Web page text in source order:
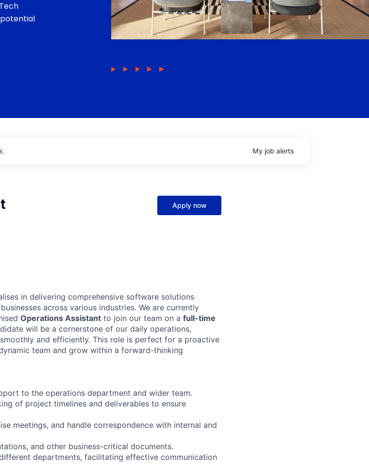
My job alerts
Apply now
in delivering comprehensive software solutions
across various industries. We are currently
Operations Assistant to join our team on a full-time
will be a cornerstone of our daily operations,
and efficiently. This role is perfect for a proactive
team and grow within a forward-thinking
to the operations department and wider team.
of project timelines and deliverables to ensure
meetings, and handle correspondence with internal and
and other business-critical documents.
departments, facilitating effective communication